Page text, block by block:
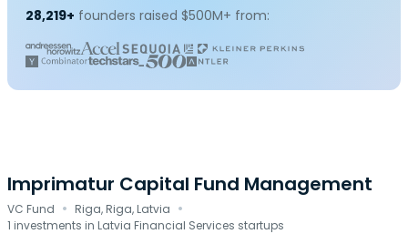
28,219+ founders raised $500M+ from:
Imprimatur Capital Fund Management
VC Fund · Riga, Riga, Latvia ·
1 investments in Latvia Financial Services startups